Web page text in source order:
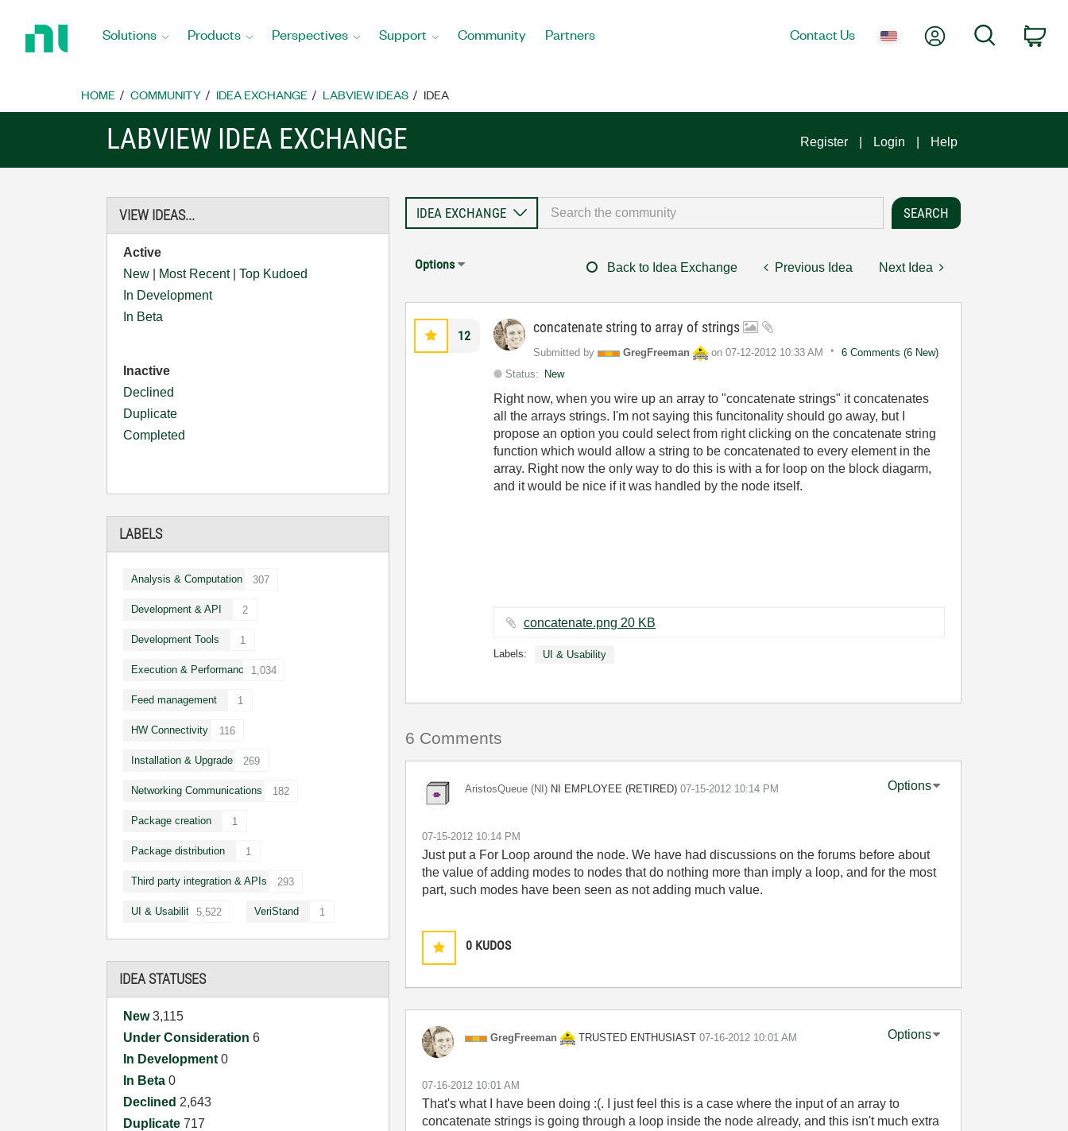
Home
Solutions Products Perspectives Support Community Partners Contact Us My AccountSearch
HOME COMMUNITY IDEA EXCHANGE LABVIEW IDEAS IDEA
LABVIEW IDEA EXCHANGE Register Login Help
VIEW IDEAS...
Active
New
Most Recent|Top Kudoed
In Development
In Beta
Inactive
Declined
Duplicate
Completed
LABELS
Analysis & Computation 307
Development & API 2
Development Tools 1
Execution & Performance 1,034
Feed management 1
HW Connectivity 116
Installation & Upgrade 269
Networking Communications 182
Package creation 1
Package distribution 1
Third party integration & APIs 293
UI & Usability 5,522 VeriStand 1
IDEA STATUSES
New3,115
Under Consideration6
In Development0
In Beta0
Declined 2,643
Duplicate717
Options Back to Idea Exchange Previous Idea Next Idea
12 concatenate string to array of strings
Submitted by GregFreeman on ‎07-12-2012 10:33 AM
6 Comments (6 New)
Status:
New
Right now, when you wire up an array to "concatenate strings" it concatenates
all the arrays strings. I'm not saying this funcitonality should go away, but I
propose an option you could select from right clicking on the concatenate string
function which would allow a string to be concatenated to every element in the
array. Right now the only way to do this is with a for loop on the block diagarm,
and it would be nice if it was handled by the node itself.
concatenate.png ‏20 KB
Labels: UI & Usability
6 Comments
AristosQueue (NI) NI EMPLOYEE (RETIRED) ‎07-15-2012 10:14 PM Options
‎07-15-2012 10:14 PM
Just put a For Loop around the node. We have had discussions on the forums before about
the value of adding modes to nodes that do nothing more than imply a loop, and for the most
part, such modes have been seen as not adding much value.
0 KUDOS
GregFreeman TRUSTED ENTHUSIAST ‎07-16-2012 10:01 AM Options
‎07-16-2012 10:01 AM
That's what I have been doing :(. I just feel this is a case where the input of an array to
concatenate strings is going through a loop inside the node already, and this isn't much extra